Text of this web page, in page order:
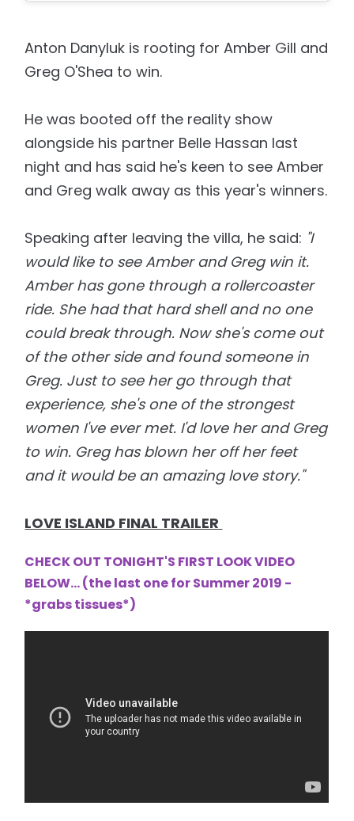
Anton Danyluk is rooting for Amber Gill and
Greg O'Shea to win.
He was booted off the reality show
alongside his partner Belle Hassan last
night and has said he's keen to see Amber
and Greg walk away as this year's winners.
Speaking after leaving the villa, he said: "I
would like to see Amber and Greg win it.
Amber has gone through a rollercoaster
ride. She had that hard shell and no one
could break through. Now she's come out
of the other side and found someone in
Greg. Just to see her go through that
experience, she's one of the strongest
women I've ever met. I'd love her and Greg
to win. Greg has blown her off her feet
and it would be an amazing love story."
LOVE ISLAND FINAL TRAILER
CHECK OUT TONIGHT'S FIRST LOOK VIDEO
BELOW... (the last one for Summer 2019 -
*grabs tissues*)